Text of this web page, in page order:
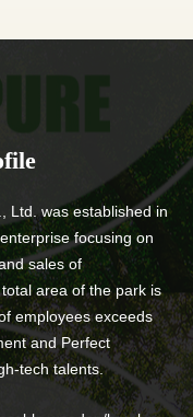
Ltd. was established in
focusing on
sales of
area of the park is
employees exceeds
and Perfect
tech talents.